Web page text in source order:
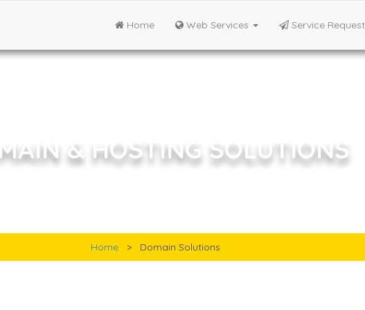
Home Web Services Service Request
& HOSTING SOLUTIONS
Home> Domain Solutions